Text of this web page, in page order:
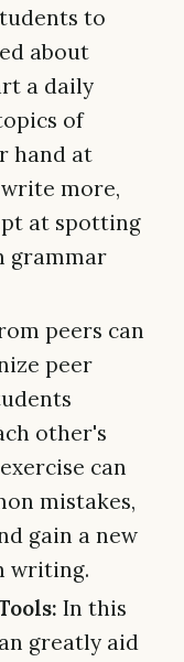
to
about
a daily
of
hand at
more,
at spotting
grammar
peers can
peer
other's
can
mistakes,
gain a new
writing.
In this
greatly aid